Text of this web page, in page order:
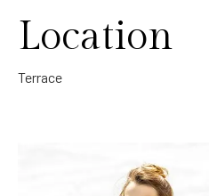
Location
Terrace